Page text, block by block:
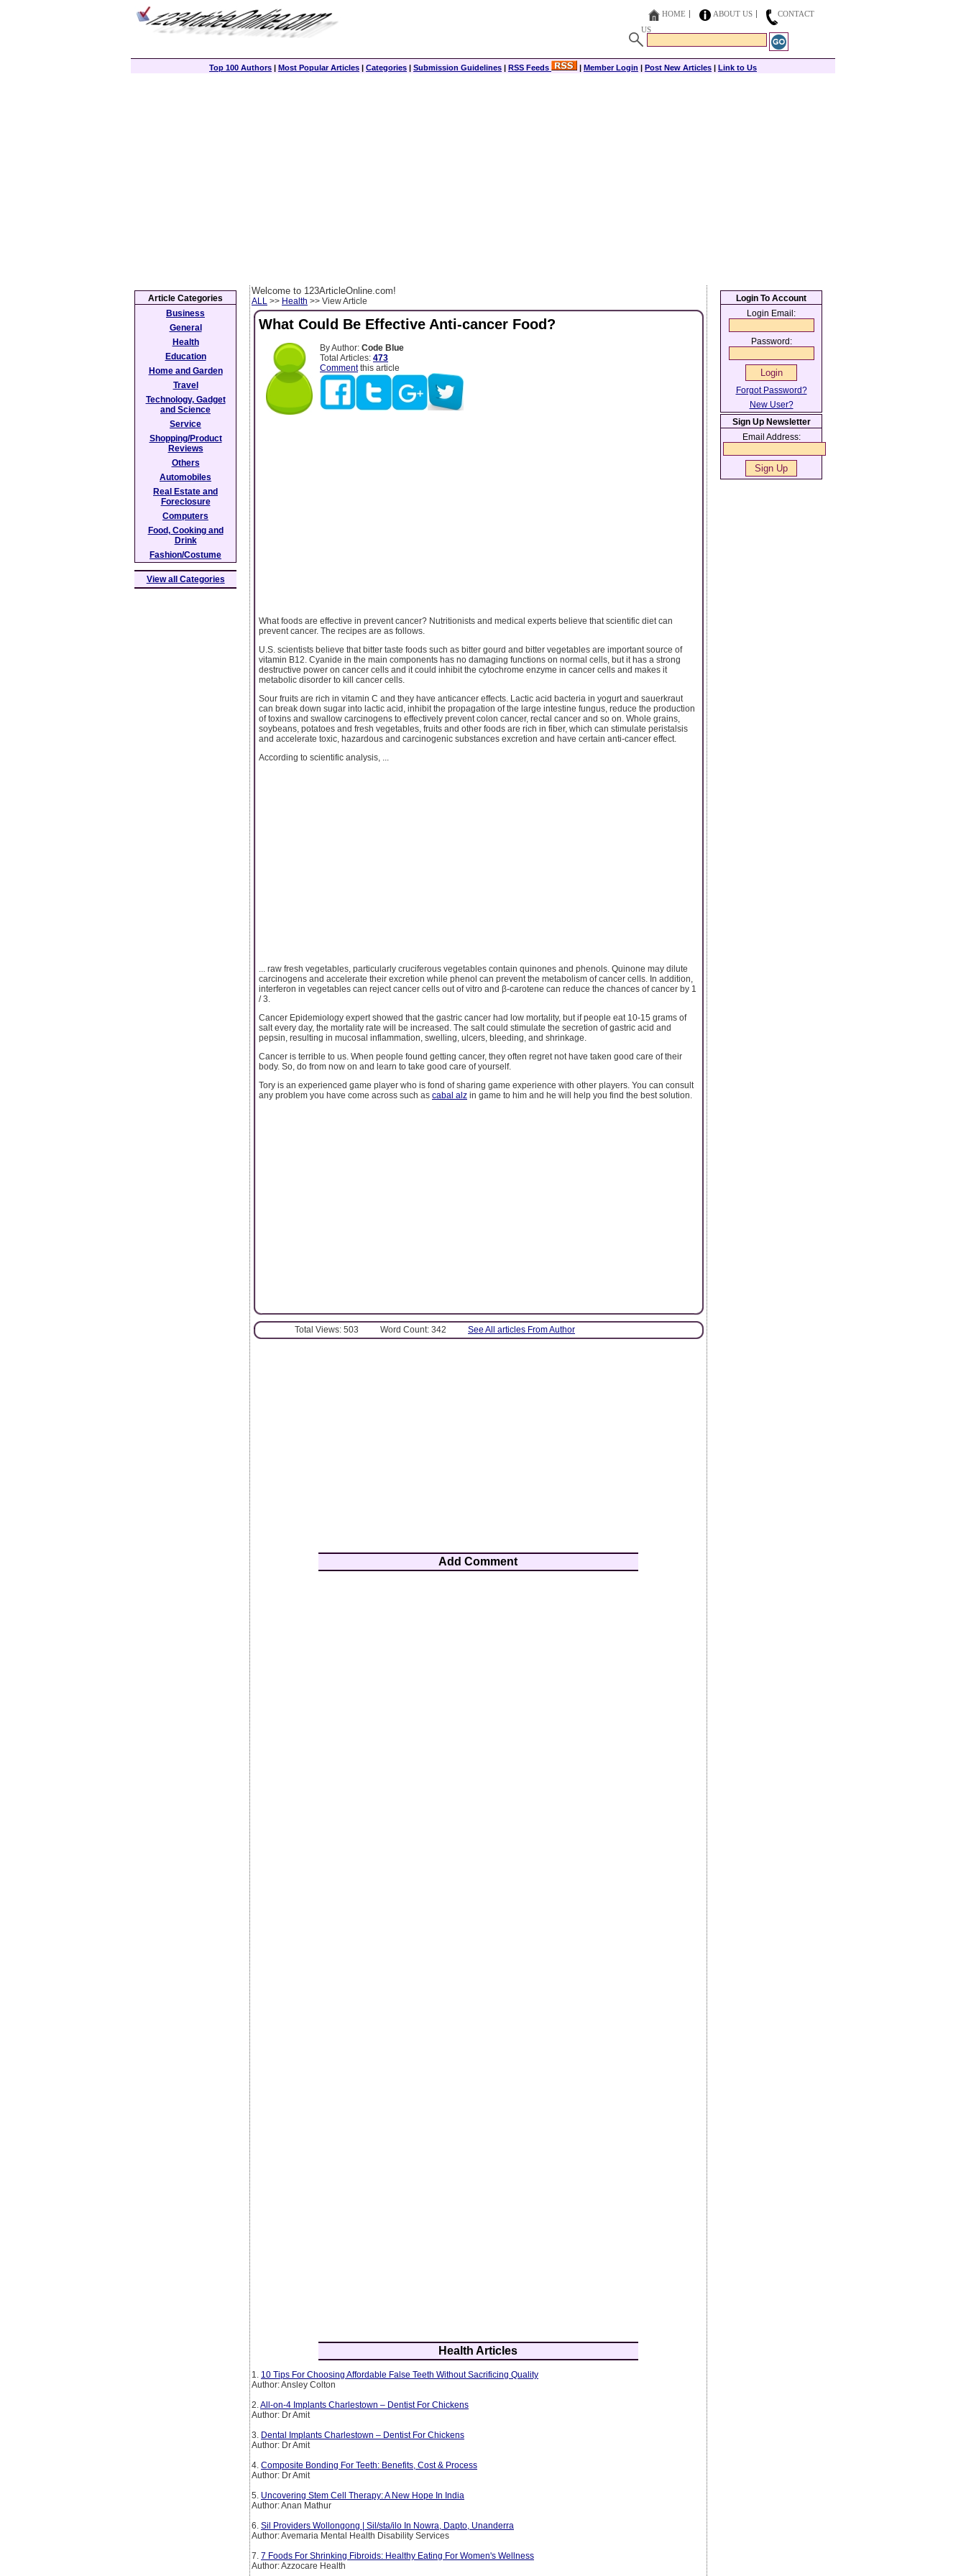
HOME ABOUT US
CONTACT
US
Top 100 Authors | Most Popular Articles | Categories | Submission Guidelines | RSS Feeds | Member Login | Post New Articles | Link to Us
Welcome to 123ArticleOnline.com!
ALL >> Health >> View Article
What Could Be Effective Anti-cancer Food?
By Author: Code Blue
Total Articles: 473
Commentthis article
What foods are effective in prevent cancer? Nutritionists and medical experts believe that scientific diet can
prevent cancer. The recipes are as follows.
U.S. scientists believe that bitter taste foods such as bitter gourd and bitter vegetables are important source of
vitamin B12. Cyanide in the main components has no damaging functions on normal cells, but it has a strong
destructive power on cancer cells and it could inhibit the cytochrome enzyme in cancer cells and makes it
metabolic disorder to kill cancer cells.
Sour fruits are rich in vitamin C and they have anticancer effects. Lactic acid bacteria in yogurt and sauerkraut
can break down sugar into lactic acid, inhibit the propagation of the large intestine fungus, reduce the production
of toxins and swallow carcinogens to effectively prevent colon cancer, rectal cancer and so on. Whole grains,
soybeans, potatoes and fresh vegetables, fruits and other foods are rich in fiber, which can stimulate peristalsis
and accelerate toxic, hazardous and carcinogenic substances excretion and have certain anti-cancer effect.
According to scientific analysis, ...
... raw fresh vegetables, particularly cruciferous vegetables contain quinones and phenols. Quinone may dilute
carcinogens and accelerate their excretion while phenol can prevent the metabolism of cancer cells. In addition,
interferon in vegetables can reject cancer cells out of vitro and β-carotene can reduce the chances of cancer by 1
/ 3.
Cancer Epidemiology expert showed that the gastric cancer had low mortality, but if people eat 10-15 grams of
salt every day, the mortality rate will be increased. The salt could stimulate the secretion of gastric acid and
pepsin, resulting in mucosal inflammation, swelling, ulcers, bleeding, and shrinkage.
Cancer is terrible to us. When people found getting cancer, they often regret not have taken good care of their
body. So, do from now on and learn to take good care of yourself.
Tory is an experienced game player who is fond of sharing game experience with other players. You can consult
any problem you have come across such as cabal alz in game to him and he will help you find the best solution.
Total Views: 503 Word Count: 342 See All articles From Author
Add Comment
Health Articles
1. 10 Tips For Choosing Affordable False Teeth Without Sacrificing Quality
Author: Ansley Colton
2. All-on-4 Implants Charlestown – Dentist For Chickens
Author: Dr Amit
3. Dental Implants Charlestown – Dentist For Chickens
Author: Dr Amit
4. Composite Bonding For Teeth: Benefits, Cost & Process
Author: Dr Amit
5. Uncovering Stem Cell Therapy: A New Hope In India
Author: Anan Mathur
6. Sil Providers Wollongong | Sil/sta/ilo In Nowra, Dapto, Unanderra
Author: Avemaria Mental Health Disability Services
7. 7 Foods For Shrinking Fibroids: Healthy Eating For Women's Wellness
Author: Azzocare Health
Article Categories
Business
General
Health
Education
Home and Garden
Travel
Technology, Gadget
and Science
Service
Shopping/Product
Reviews
Others
Automobiles
Real Estate and
Foreclosure
Computers
Food, Cooking and
Drink
Fashion/Costume
View all Categories
Login To Account
Login Email:
Password:
Forgot Password?
New User?
Sign Up Newsletter
Email Address: